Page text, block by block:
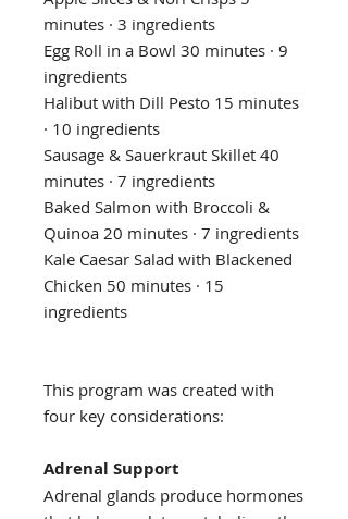
minutes · 3 ingredients
Egg Roll in a Bowl 30 minutes · 9
ingredients
Halibut with Dill Pesto 15 minutes
· 10 ingredients
Sausage & Sauerkraut Skillet 40
minutes · 7 ingredients
Baked Salmon with Broccoli &
Quinoa 20 minutes · 7 ingredients
Kale Caesar Salad with Blackened
Chicken 50 minutes · 15
ingredients
This program was created with
four key considerations:
Adrenal Support
Adrenal glands produce hormones